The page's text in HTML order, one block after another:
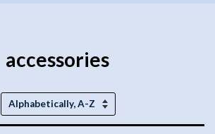
accessories
Sort